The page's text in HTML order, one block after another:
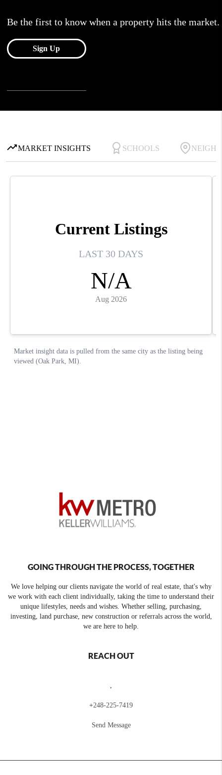
GOING THROUGH THE PROCESS, TOGETHER
We love helping our clients navigate the world of real estate, that's why
we work with each client individually, taking the time to understand their
unique lifestyles, needs and wishes. Whether selling, purchasing,
investing, land purchase, new construction or referrals across the world,
we are here to help.
REACH OUT
,
+248-225-7419
Send Message